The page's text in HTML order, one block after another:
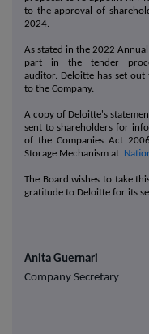
to the approval of
2024.
As stated in the 2022
part in the tender
auditor. Deloitte has set
to the Company.
A copy of Deloitte's
sent to shareholders for
of the Companies Act
Storage Mechanism at
The Board wishes to take
gratitude to Deloitte for its
Anita Guernari
Company Secretary